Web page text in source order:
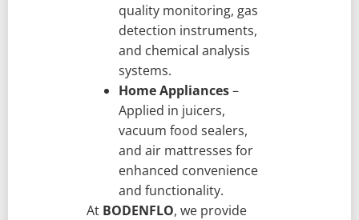
quality monitoring, gas
detection instruments,
and chemical analysis
systems.
Home Appliances–
Applied in juicers,
vacuum food sealers,
and air mattresses for
enhanced convenience
and functionality.
At BODENFLO, we provide